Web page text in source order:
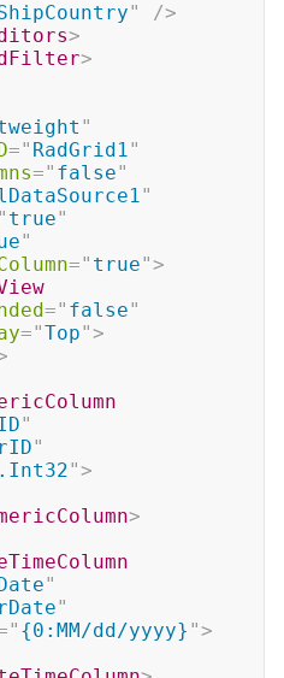
"
/>
>
>
"
=" RadGrid1"
=" false"
"
" true"
"
=" true">
=" false"
="Top">
"
"
">
>
"
"
" {0:MM/dd/yyyy} ">